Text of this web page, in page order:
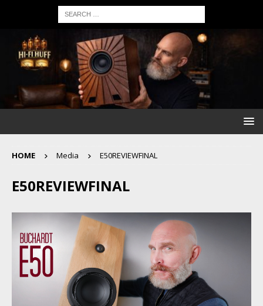
HOME Media E50REVIEWFINAL
E50REVIEWFINAL